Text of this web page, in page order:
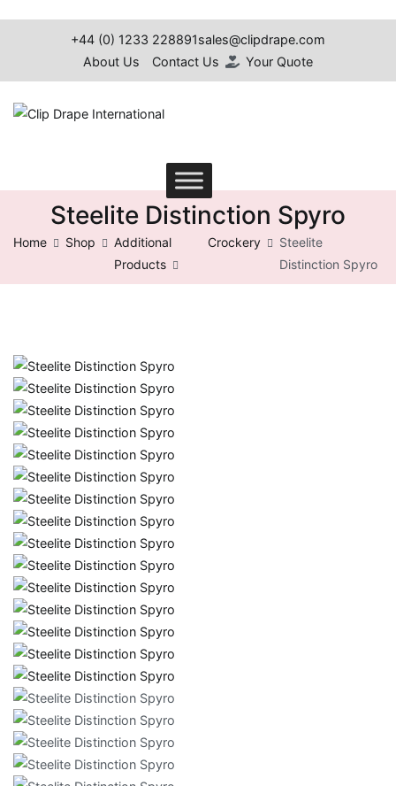
+44 (0) 1233 228891sales@clipdrape.com
About Us
Contact Us Your Quote
Steelite Distinction Spyro
Home Shop
Additional
Products
Crockery
Steelite
Distinction Spyro